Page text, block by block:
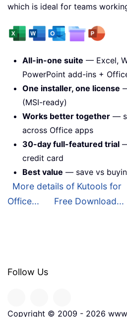
which is ideal for teams
All-in-one suite — Excel,
PowerPoint add-ins +
One installer, one license
(MSI-ready)
Works better together —
across Office apps
30-day full-featured trial
credit card
Best value — save vs
More details of Kutools for
Office...
Free Download...
Follow Us
Copyright © 2009 - 2026